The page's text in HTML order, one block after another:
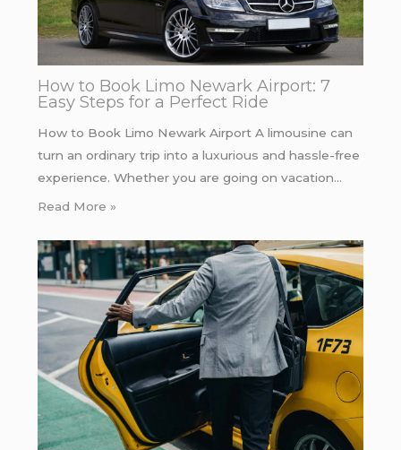
How to Book Limo Newark Airport: 7
Easy Steps for a Perfect Ride
How to Book Limo Newark Airport A limousine can
turn an ordinary trip into a luxurious and hassle-free
experience. Whether you are going on vacation…
Read More »